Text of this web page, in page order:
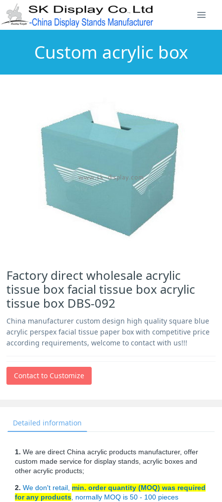
Custom acrylic box
Factory direct wholesale acrylic
tissue box facial tissue box acrylic
tissue box DBS-092
China manufacturer custom design high quality square blue
acrylic perspex facial tissue paper box with competitive price
according requirements, welcome to contact with us!!!
Contact to Customize
Detailed information
1. We are direct China acrylic products manufacturer, offer
custom made service for display stands, acrylic boxes and
other acrylic products;
2. We don't retail, min. order quantity (MOQ) was required
for any products , normally MOQ is 50 - 100 pieces